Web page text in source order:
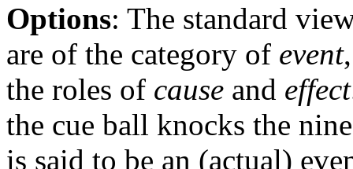
Options: The standard
are of the category of event
the roles of cause and effect
the cue ball knocks the
is said to be an (actual)